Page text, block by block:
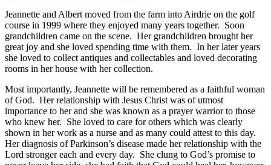
Jeannette and Albert moved from the farm into Airdrie on the golf
course in 1999 where they enjoyed many years together. Soon
grandchildren came on the scene. Her grandchildren brought her
great joy and she loved spending time with them. In her later years
she loved to collect antiques and collectables and loved decorating
rooms in her house with her collection.
Most importantly, Jeannette will be remembered as a faithful woman
of God. Her relationship with Jesus Christ was of utmost
importance to her and she was known as a prayer warrior to those
who knew her. She loved to care for others which was clearly
shown in her work as a nurse and as many could attest to this day.
Her diagnosis of Parkinson’s disease made her relationship with the
Lord stronger each and every day. She clung to God’s promise to